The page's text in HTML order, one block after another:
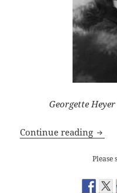
Georgette
Continue reading
Please